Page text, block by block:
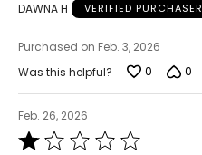
5
DAWNA H VERIFIED PURCHASER
Purchased on Feb. 3, 2026
Was this helpful?
0 0
Feb. 26, 2026
Rated